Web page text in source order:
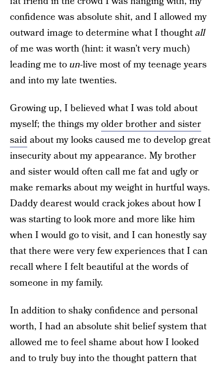
confidence was absolute shit, and I allowed my
outward image to determine what I thoughtall
of me was worth (hint: it wasn’t very much)
leading me to un-live most of my teenage years
and into my late twenties.
Growing up, I believed what I was told about
myself; the things myolder brother and sister
saidabout my looks caused me to develop great
insecurity about my appearance. My brother
and sister would often call me fat and ugly or
make remarks about my weight in hurtful ways.
Daddy dearest would crack jokes about how I
was starting to look more and more like him
when I would go to visit, and I can honestly say
that there were very few experiences that I can
recall where I felt beautiful at the words of
someone in my family.
In addition to shaky confidence and personal
worth, I had an absolute shit belief system that
allowed me to feel shame about how I looked
and to truly buy into the thought pattern that